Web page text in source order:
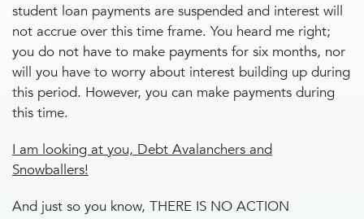
student loan payments are suspended and interest will
not accrue over this time frame. You heard me right;
you do not have to make payments for six months, nor
will you have to worry about interest building up during
this period. However, you can make payments during
this time.
I am looking at you, Debt Avalanchers and
Snowballers!
And just so you know, THERE IS NO ACTION